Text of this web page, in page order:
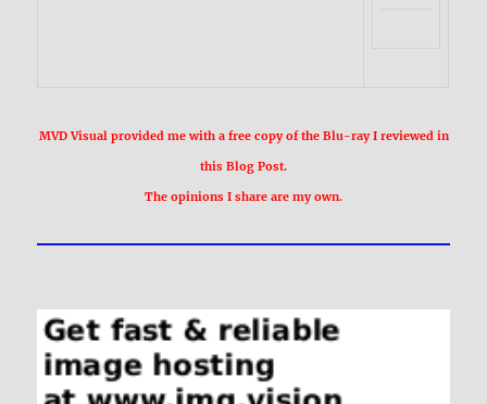
MVD Visual provided me with a free copy of the Blu-ray I reviewed in
this Blog Post.
The opinions I share are my own.